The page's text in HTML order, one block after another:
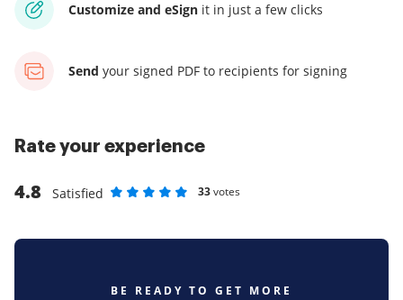
Customize and eSign it in just a few clicks
Send your signed PDF to recipients for signing
Rate your experience
4.8
Satisfied
33votes
BE READY TO GET MORE